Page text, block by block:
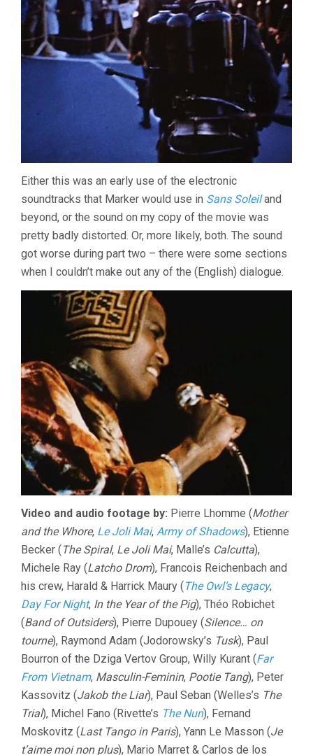
Either this was an early use of the electronic
soundtracks that Marker would use in Sans Soleiland
beyond, or the sound on my copy of the movie was
pretty badly distorted. Or, more likely, both. The sound
got worse during part two – there were some sections
when I couldn’t make out any of the (English) dialogue.
Video and audio footage by: Pierre Lhomme (Mother
and the Whore, Le Joli Mai, Army of Shadows), Etienne
Becker ( The Spiral, Le Joli Mai, Malle’s Calcutta),
Michele Ray (Latcho Drom), Francois Reichenbach and
his crew, Harald & Harrick Maury ( The Owl’s Legacy,
Day For Night, In the Year of the Pig), Théo Robichet
(Band of Outsiders), Pierre Dupouey (Silence… on
tourne), Raymond Adam (Jodorowsky’s Tusk), Paul
Bourron of the Dziga Vertov Group, Willy Kurant (Far
From Vietnam, Masculin-Feminin, Pootie Tang), Peter
Kassovitz (Jakob the Liar), Paul Seban (Welles’s The
Trial), Michel Fano (Rivette’s The Nun), Fernand
Moskovitz (Last Tango in Paris), Yann Le Masson (Je
t’aime moi non plus), Mario Marret & Carlos de los